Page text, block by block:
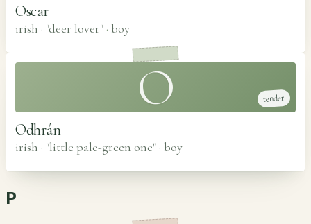
Oscar
irish · "deer lover" · boy
O tender
Odhrán
irish · "little pale-green one" · boy
P